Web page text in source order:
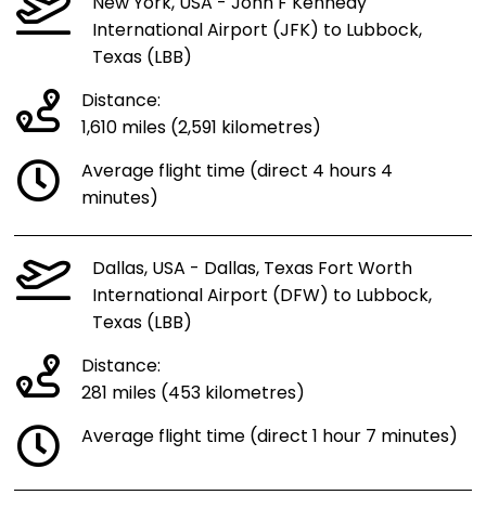
International Airport (JFK) to Lubbock,
Texas (LBB)
Distance:
1,610 miles (2,591 kilometres)
Average flight time (direct 4 hours 4
minutes)
Dallas, USA - Dallas, Texas Fort Worth
International Airport (DFW) to Lubbock,
Texas (LBB)
Distance:
281 miles (453 kilometres)
Average flight time (direct 1 hour 7 minutes)